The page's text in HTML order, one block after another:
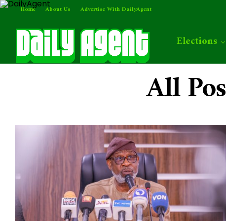
Home About Us Advertise With DailyAgent
Elections
All